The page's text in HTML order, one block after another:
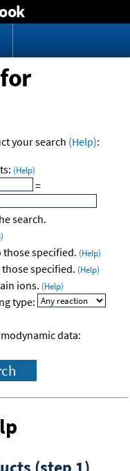
your search (Help):
(Help)
=
search.
specified. (Help)
specified. (Help)
ions. (Help)
type:
data: